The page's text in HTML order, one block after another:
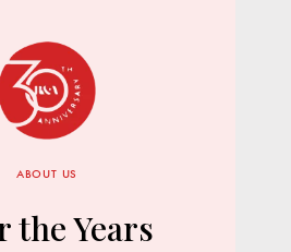
ABOUT US
the Years